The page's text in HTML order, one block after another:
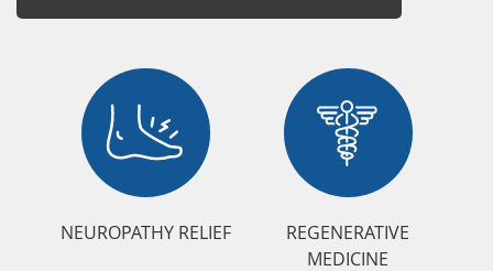
NEUROPATHY RELIEF
REGENERATIVE
MEDICINE